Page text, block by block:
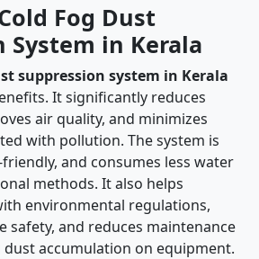
Fog Dust
System in Kerala
suppression system in Kerala
It significantly reduces
air quality, and minimizes
with pollution. The system is
and consumes less water
methods. It also helps
environmental regulations,
safety, and reduces maintenance
accumulation on equipment.